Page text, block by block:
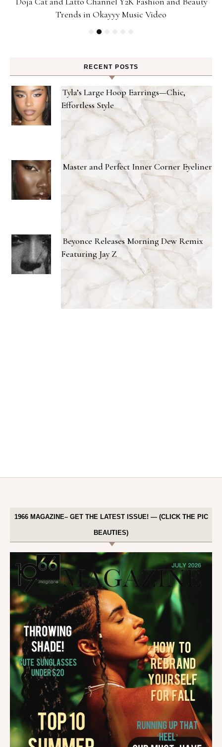
Trends in Okayyy Music Video
RECENT POSTS
Tyla’s Large Hoop Earrings—Chic,
Effortless Style
Master and Perfect Inner Corner Eyeliner
Beyonce Releases Morning Dew Remix
Featuring Jay Z
1966 MAGAZINE– GET THE LATEST ISSUE! — (CLICK THE PIC
BEAUTIES)